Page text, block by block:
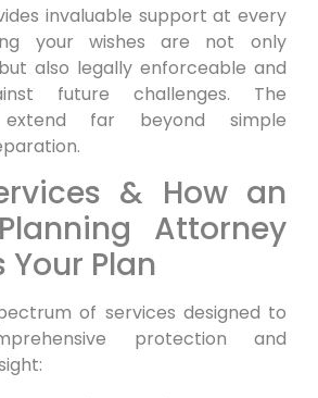
invaluable support at every
your wishes are not only
also legally enforceable and
future challenges. The
extend far beyond simple
& How an
Attorney
Your Plan
of services designed to
protection and